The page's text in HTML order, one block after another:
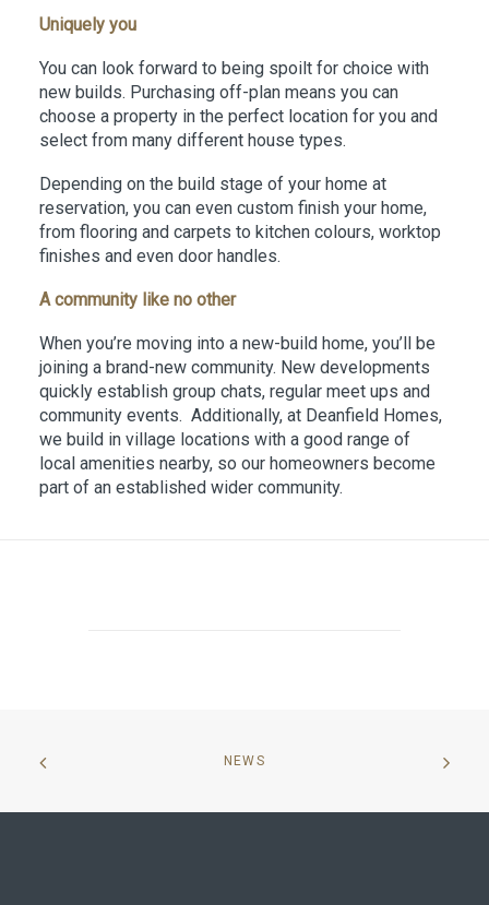
Uniquely you
You can look forward to being spoilt for choice with
new builds. Purchasing off-plan means you can
choose a property in the perfect location for you and
select from many different house types.
Depending on the build stage of your home at
reservation, you can even custom finish your home,
from flooring and carpets to kitchen colours, worktop
finishes and even door handles.
A community like no other
When you’re moving into a new-build home, you’ll be
joining a brand-new community. New developments
quickly establish group chats, regular meet ups and
community events. Additionally, at Deanfield Homes,
we build in village locations with a good range of
local amenities nearby, so our homeowners become
part of an established wider community.
NEWS